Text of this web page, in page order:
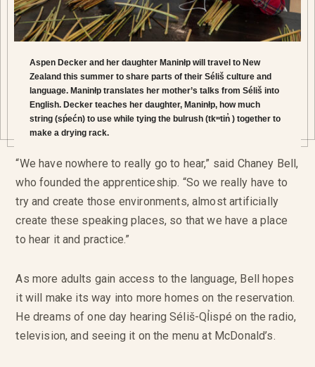
Aspen Decker and her daughter Maninłp will travel to New
Zealand this summer to share parts of their Séliš culture and
language. Maninłp translates her mother’s talks from Séliš into
English. Decker teaches her daughter, Maninłp, how much
string (sṕećn) to use while tying the bulrush (tkʷtin̓ ) together to
make a drying rack.
“We have nowhere to really go to hear,” said Chaney Bell,
who founded the apprenticeship. “So we really have to
try and create those environments, almost artificially
create these speaking places, so that we have a place
to hear it and practice.”
As more adults gain access to the language, Bell hopes
it will make its way into more homes on the reservation.
He dreams of one day hearing Séliš-QỈispé on the radio,
television, and seeing it on the menu at McDonald’s.